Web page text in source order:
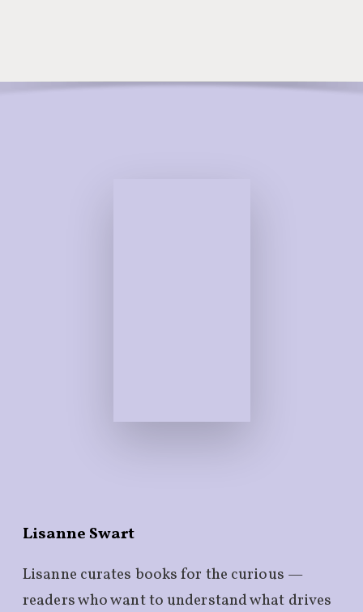
Lisanne Swart
Lisanne curates books for the curious —
readers who want to understand what drives